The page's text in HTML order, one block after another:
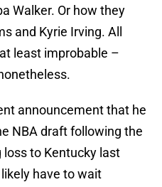
Walker. Or how they
and Kyrie Irving. All
least improbable –
announcement that he
NBA draft following the
loss to Kentucky last
have to wait